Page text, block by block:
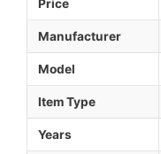
Price
Manufacturer
Model
Item Type
Years